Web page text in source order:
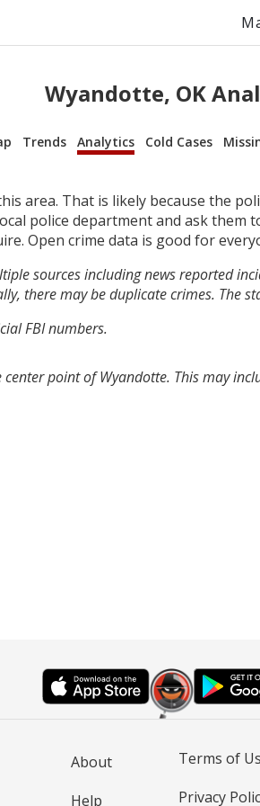
Wyandotte, OK
Trends Analytics Cold Cases
area. That is likely because the
police department and ask them
Open crime data is good for
sources including news reported
there may be duplicate crimes. The
FBI numbers.
point of Wyandotte. This may
About
Help
Terms of
Privacy